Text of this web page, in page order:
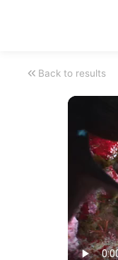
Back to results